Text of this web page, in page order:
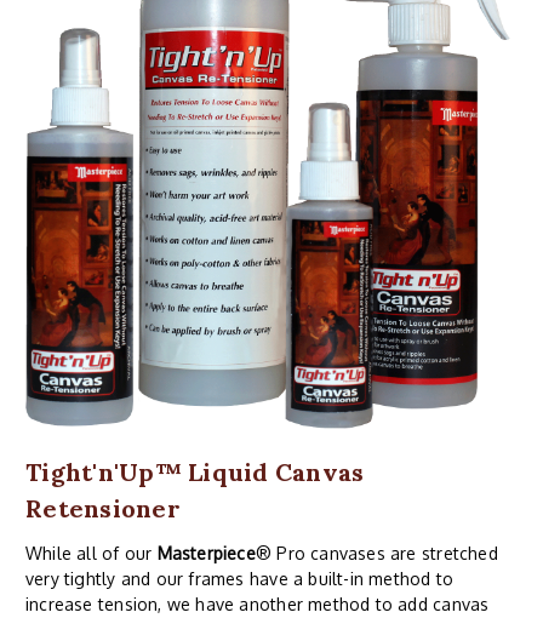
Tight'n'Up™ Liquid Canvas
Retensioner
While all of our Masterpiece® Pro canvases are stretched
very tightly and our frames have a built-in method to
increase tension, we have another method to add canvas